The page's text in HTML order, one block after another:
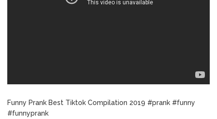
Funny Prank Best Tiktok Compilation 2019 #prank #funny
#funnyprank